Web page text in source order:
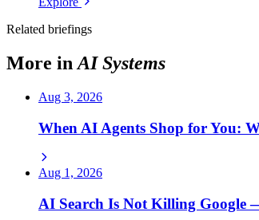
Related briefings
More in AI Systems
Aug 3, 2026
When AI Agents Shop for You:
Aug 1, 2026
AI Search Is Not Killing Google